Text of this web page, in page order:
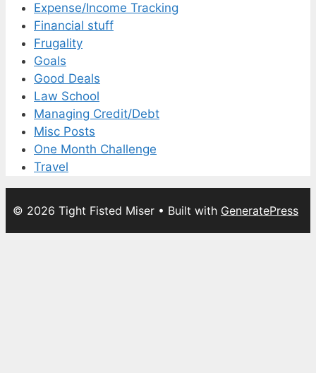
Expense/Income Tracking
Financial stuff
Frugality
Goals
Good Deals
Law School
Managing Credit/Debt
Misc Posts
One Month Challenge
Travel
© 2026 Tight Fisted Miser • Built with GeneratePress